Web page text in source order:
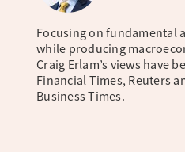
Focusing on fundamental
while producing
Craig Erlam’s views have
Financial Times, Reuters
Business Times.